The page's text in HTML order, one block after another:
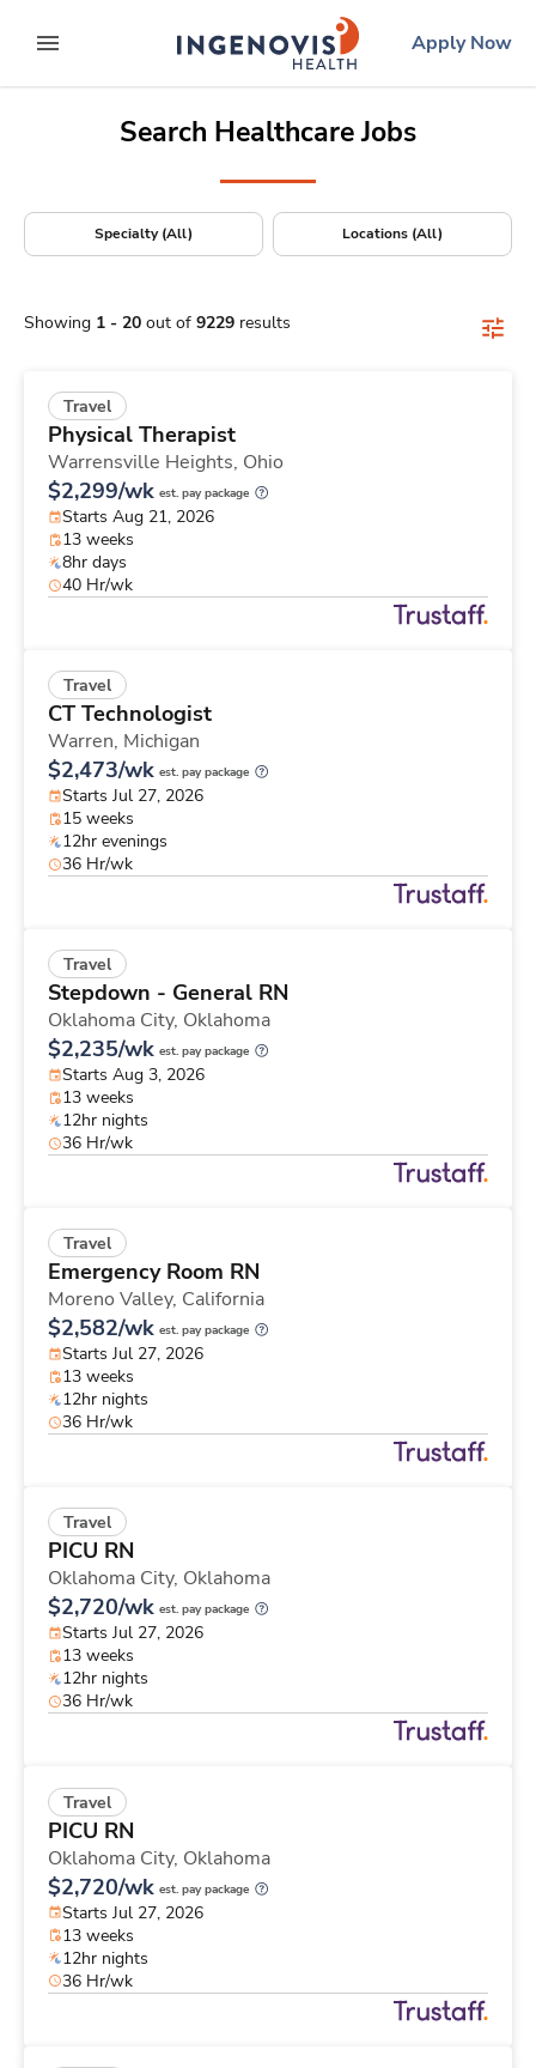
to contentexpand main menu
ingenovislogo
Apply Now
Search Healthcare Jobs
Specialty (All) Locations (All)
Showing 1 - 20 out of 9229 results
Travel
Physical Therapist
Warrensville Heights, Ohio
$2,299/wk est. pay package
Starts Aug 21, 2026
13 weeks
8hr days
40 Hr/wk
Travel
CT Technologist
Warren, Michigan
$2,473/wk est. pay package
Starts Jul 27, 2026
15 weeks
12hr evenings
36 Hr/wk
Travel
Stepdown - General RN
Oklahoma City, Oklahoma
$2,235/wk est. pay package
Starts Aug 3, 2026
13 weeks
12hr nights
36 Hr/wk
Travel
Emergency Room RN
Moreno Valley, California
$2,582/wk est. pay package
Starts Jul 27, 2026
13 weeks
12hr nights
36 Hr/wk
Travel
PICU RN
Oklahoma City, Oklahoma
$2,720/wk est. pay package
Starts Jul 27, 2026
13 weeks
12hr nights
36 Hr/wk
Travel
PICU RN
Oklahoma City, Oklahoma
$2,720/wk est. pay package
Starts Jul 27, 2026
13 weeks
12hr nights
36 Hr/wk